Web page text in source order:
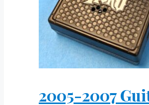
2005-2007